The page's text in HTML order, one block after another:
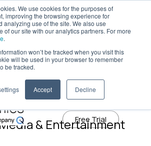
We use cookies for the purposes of
improving the browsing experience for
analyzing use of the site. We also use
of our site with our analytics partners. For more
.
won’t be tracked when you visit this
will be used in your browser to remember
be tracked.
Accept Decline
has moved to
creatoriq.com
Learn More
Free Trial
Blog | Tribe
& Entertainment